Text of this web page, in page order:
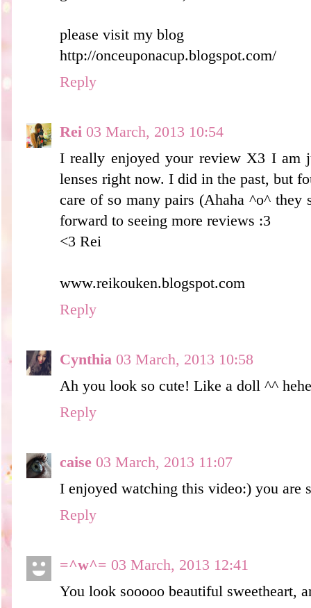
please visit my blog
http://onceuponacup.blogspot.com/
Reply
Rei 03 March, 2013 10:54
I really enjoyed your review X3 I am
lenses right now. I did in the past, but
care of so many pairs (Ahaha ^o^
forward to seeing more reviews :3
<3 Rei
www.reikouken.blogspot.com
Reply
Cynthia 03 March, 2013 10:58
Ah you look so cute! Like a doll ^^ hehe
Reply
caise 03 March, 2013 11:07
I enjoyed watching this video:) you are
Reply
=^w^= 03 March, 2013 12:41
You look sooooo beautiful sweetheart,